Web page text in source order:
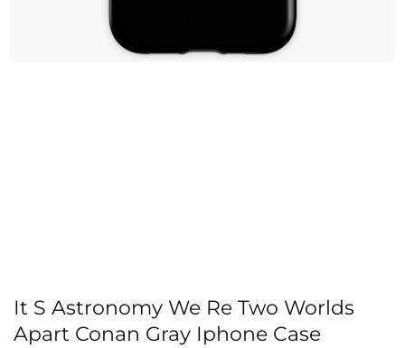
It S Astronomy We Re Two Worlds
Apart Conan Gray Iphone Case